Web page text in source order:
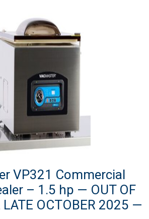
VP321 Commercial
– 1.5 hp — OUT OF
LATE OCTOBER 2025 —